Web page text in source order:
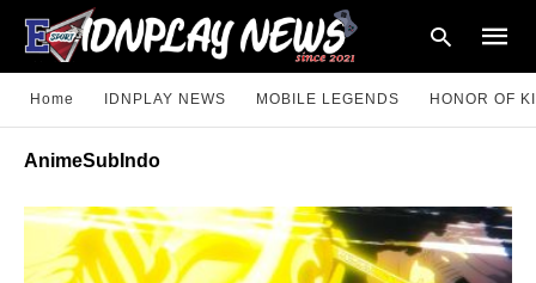
your
search
query
and
Home IDNPLAY NEWS MOBILE LEGENDS HONOR OF
AnimeSubIndo